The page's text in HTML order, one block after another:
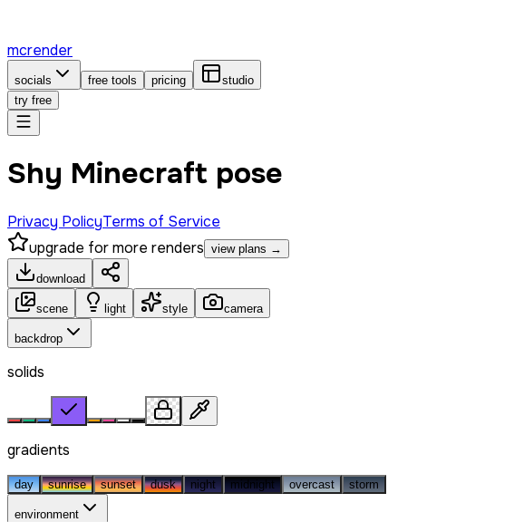
mcrender
socials free tools pricing
studio
try free
Shy Minecraft pose
Privacy PolicyTerms of Service
upgrade for more renders view plans →
download
scene light style camera
backdrop
solids
gradients
day sunrise sunset dusk night midnight overcast storm
environment